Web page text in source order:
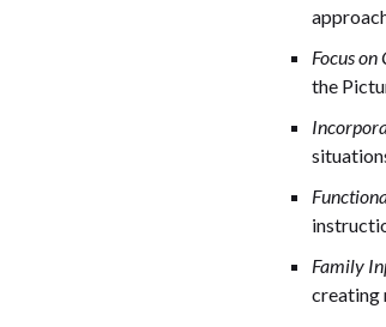
Focus
the
Family
creating